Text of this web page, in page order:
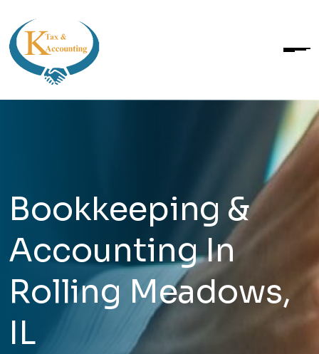
Bookkeeping &
Accounting In
Rolling Meadows,
IL